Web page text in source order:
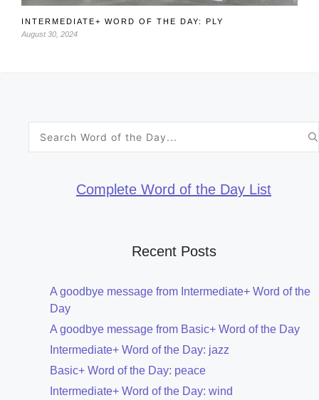
INTERMEDIATE+ WORD OF THE DAY: PLY
August 30, 2024
Complete Word of the Day List
Recent Posts
A goodbye message from Intermediate+ Word of the
Day
A goodbye message from Basic+ Word of the Day
Intermediate+ Word of the Day: jazz
Basic+ Word of the Day: peace
Intermediate+ Word of the Day: wind